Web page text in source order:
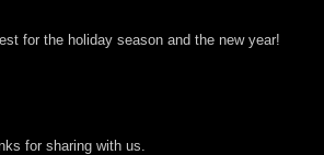
for the holiday season and the new year!
for sharing with us.